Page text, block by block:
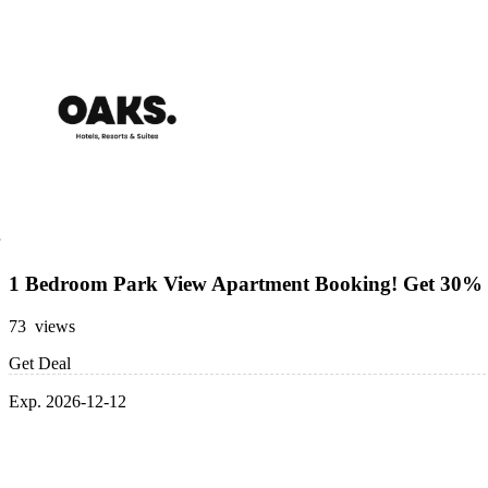
1 Bedroom Park View Apartment Booking! Get
73 views
Get Deal
Exp. 2026-12-12